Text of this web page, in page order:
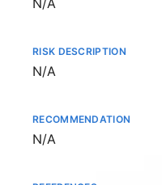
N/A
RISK DESCRIPTION
Not available
N/A
RECOMMENDATION
Not available
N/A